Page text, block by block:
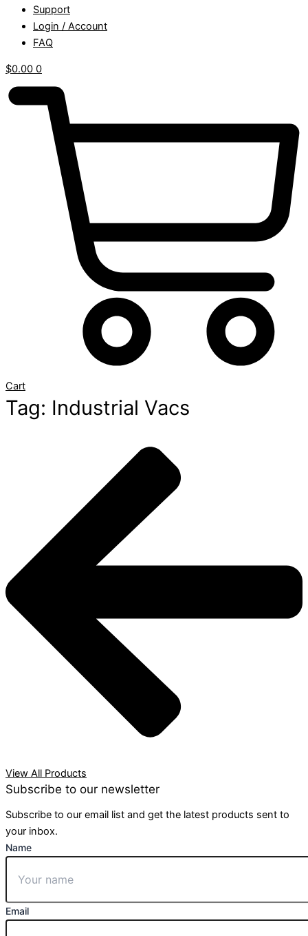
Support
Login / Account
FAQ
$0.00 0
Cart
Tag: Industrial Vacs
View All Products
Subscribe to our newsletter
Subscribe to our email list and get the latest products sent to
your inbox.
Name
Email